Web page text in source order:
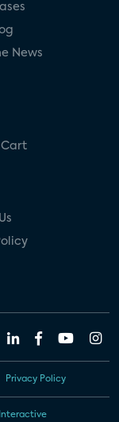
News
Cart
Privacy Policy